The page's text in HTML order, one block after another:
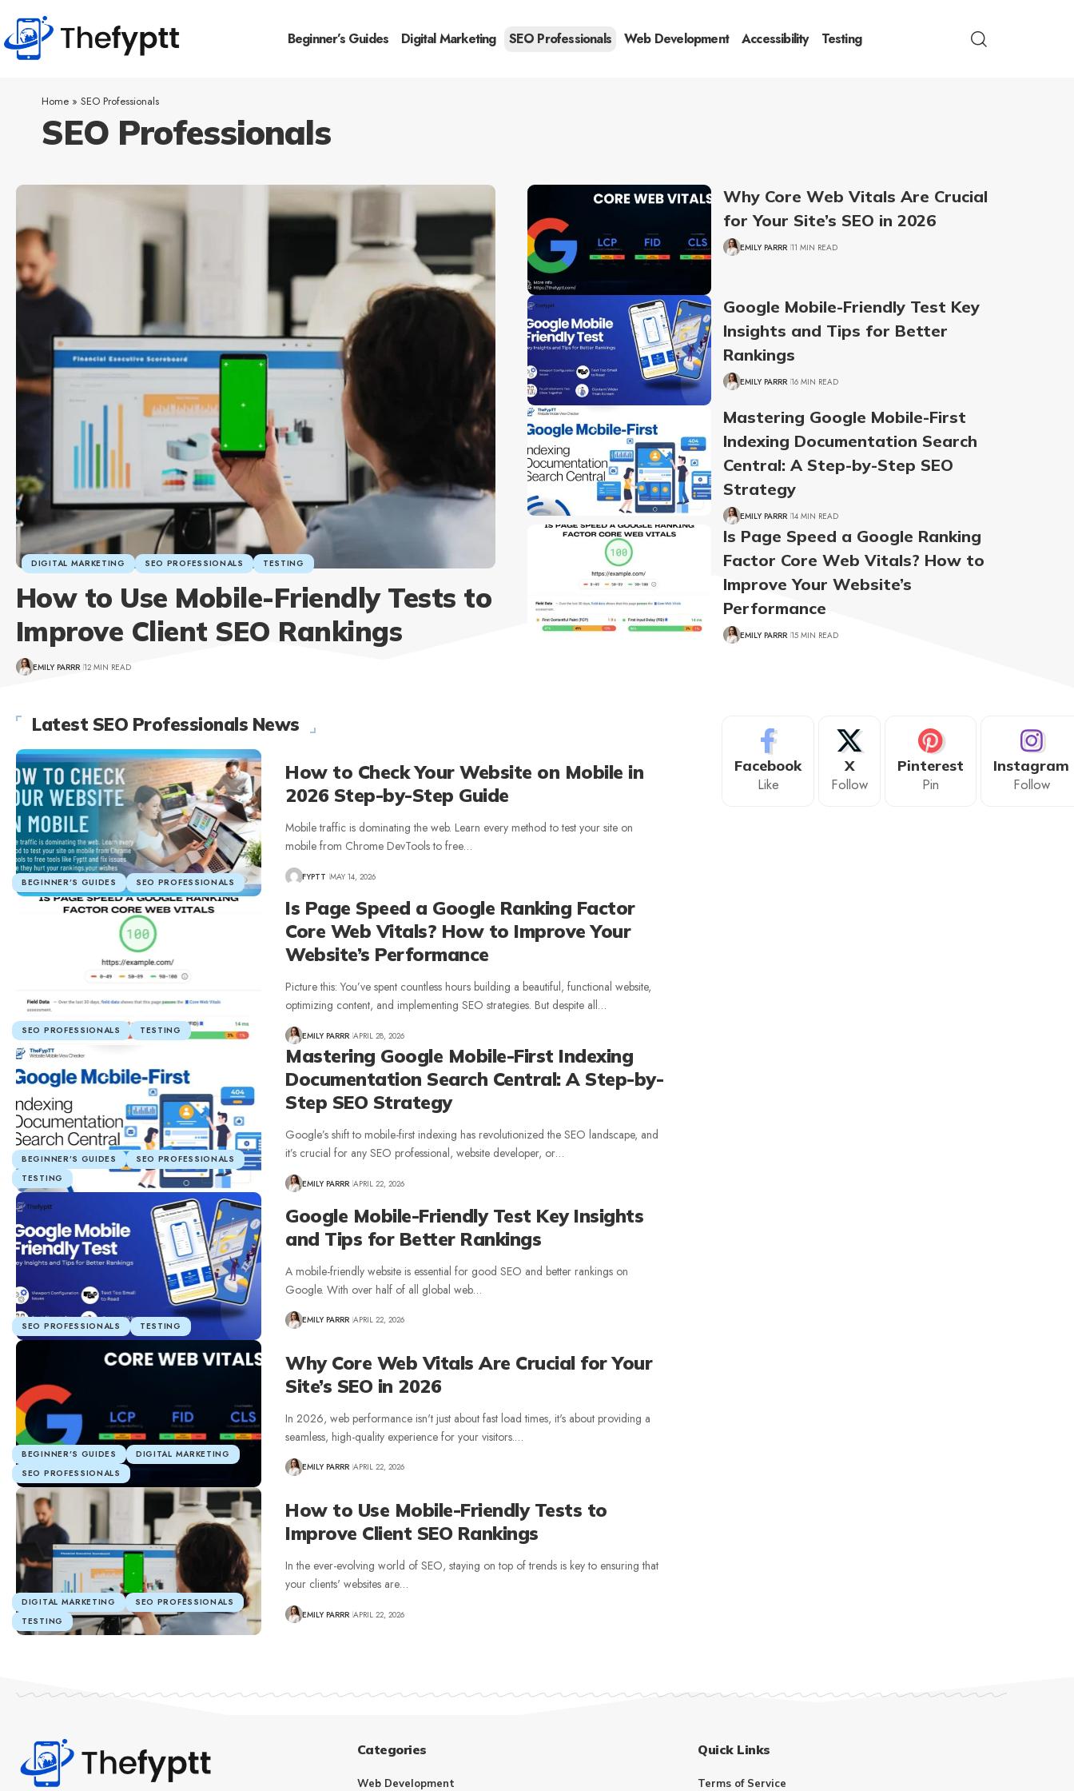
Beginner’s Guides Digital Marketing SEO Professionals Web Development Accessibility Testing
Home » SEO Professionals
SEO Professionals
DIGITAL MARKETING SEO PROFESSIONALS TESTING
How to Use Mobile-Friendly Tests to
Improve Client SEO Rankings
EMILY PARRR 12 MIN READ
Why Core Web Vitals Are Crucial
for Your Site’s SEO in 2026
EMILY PARRR 11 MIN READ
Google Mobile-Friendly Test Key
Insights and Tips for Better
Rankings
EMILY PARRR 16 MIN READ
Mastering Google Mobile-First
Indexing Documentation Search
Central: A Step-by-Step SEO
Strategy
EMILY PARRR 14 MIN READ
Is Page Speed a Google Ranking
Factor Core Web Vitals? How to
Improve Your Website’s
Performance
EMILY PARRR 15 MIN READ
Latest SEO Professionals News
BEGINNER’S GUIDES SEO PROFESSIONALS
How to Check Your Website on Mobile in
2026 Step-by-Step Guide
Mobile traffic is dominating the web. Learn every method to test your site on
mobile from Chrome DevTools to free…
FYPTT MAY 14, 2026
SEO PROFESSIONALS TESTING
Is Page Speed a Google Ranking Factor
Core Web Vitals? How to Improve Your
Website’s Performance
Picture this: You’ve spent countless hours building a beautiful, functional website,
optimizing content, and implementing SEO strategies. But despite all…
EMILY PARRR APRIL 28, 2026
BEGINNER’S GUIDES
SEO PROFESSIONALS
TESTING
Mastering Google Mobile-First Indexing
Documentation Search Central: A Step-by-
Step SEO Strategy
Google’s shift to mobile-first indexing has revolutionized the SEO landscape, and
it’s crucial for any SEO professional, website developer, or…
EMILY PARRR APRIL 22, 2026
SEO PROFESSIONALS TESTING
Google Mobile-Friendly Test Key Insights
and Tips for Better Rankings
A mobile-friendly website is essential for good SEO and better rankings on
Google. With over half of all global web…
EMILY PARRR APRIL 22, 2026
BEGINNER’S GUIDES
DIGITAL MARKETING
SEO PROFESSIONALS
Why Core Web Vitals Are Crucial for Your
Site’s SEO in 2026
In 2026, web performance isn't just about fast load times, it's about providing a
seamless, high-quality experience for your visitors.…
EMILY PARRR APRIL 22, 2026
DIGITAL MARKETING
SEO PROFESSIONALS
TESTING
How to Use Mobile-Friendly Tests to
Improve Client SEO Rankings
In the ever-evolving world of SEO, staying on top of trends is key to ensuring that
your clients' websites are…
EMILY PARRR APRIL 22, 2026
Facebook
Like
X
Follow
Pinterest
Pin
Instagram
Follow
Categories
Web Development
Quick Links
Terms of Service